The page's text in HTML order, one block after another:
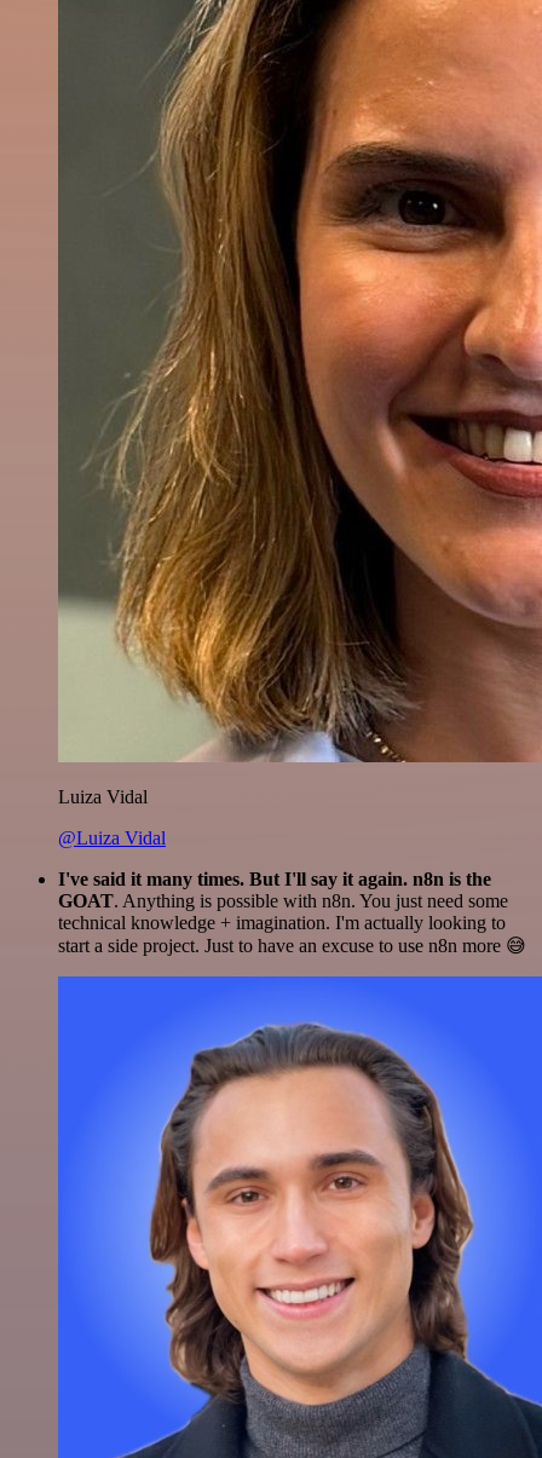
Luiza Vidal
@Luiza Vidal
I've said it many times. But I'll say it again. n8n is the
GOAT. Anything is possible with n8n. You just need some
technical knowledge + imagination. I'm actually looking to
start a side project. Just to have an excuse to use n8n more 😅